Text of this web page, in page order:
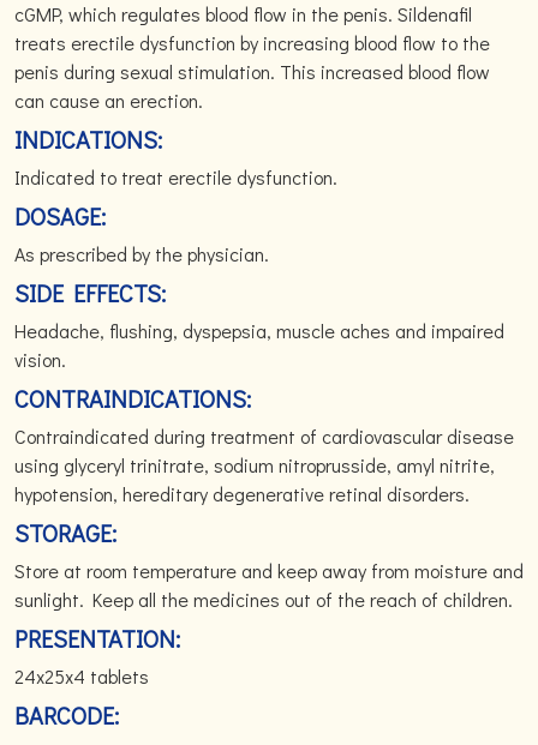
cGMP, which regulates blood flow in the penis. Sildenafil
treats erectile dysfunction by increasing blood flow to the
penis during sexual stimulation. This increased blood flow
can cause an erection.
INDICATIONS:
Indicated to treat erectile dysfunction.
DOSAGE:
As prescribed by the physician.
SIDE EFFECTS:
Headache, flushing, dyspepsia, muscle aches and impaired
vision.
CONTRAINDICATIONS:
Contraindicated during treatment of cardiovascular disease
using glyceryl trinitrate, sodium nitroprusside, amyl nitrite,
hypotension, hereditary degenerative retinal disorders.
STORAGE:
Store at room temperature and keep away from moisture and
sunlight. Keep all the medicines out of the reach of children.
PRESENTATION:
24x25x4 tablets
BARCODE: